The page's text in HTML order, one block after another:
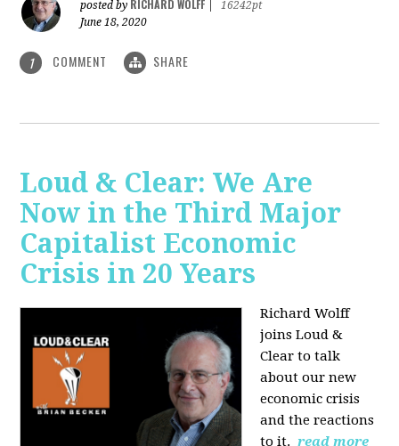
posted by RICHARD WOLFF
16242pt
June 18, 2020
1 COMMENT SHARE
Loud & Clear: We Are
Now in the Third Major
Capitalist Economic
Crisis in 20 Years
Richard Wolff
joins Loud &
Clear to talk
about our new
economic crisis
and the reactions
to it. read more